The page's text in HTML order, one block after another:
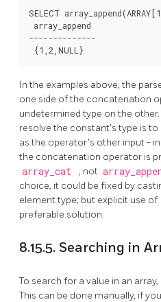
SELECT
array_append
--------------
{1,2,NULL}
In the examples above, the
one side of the concatenation
undetermined type on the
resolve the constant's type is
as the operator's other input -
the concatenation operator is
array_cat , not
choice, it could be fixed by
element type; but explicit use of
preferable solution.
8.15.5. Searching in
To search for a value in an
This can be done manually, if